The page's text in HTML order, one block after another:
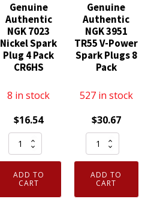
Genuine
Authentic
NGK 7023
Nickel Spark
Plug 4 Pack
CR6HS
8 in stock
$16.54
Genuine
Authentic
NGK
7023
Nickel
ADD TO
CART
Genuine
Authentic
NGK 3951
TR55 V-Power
Spark Plugs 8
Pack
527 in stock
$30.67
Genuine
Authentic
NGK
3951
TR55
ADD TO
CART